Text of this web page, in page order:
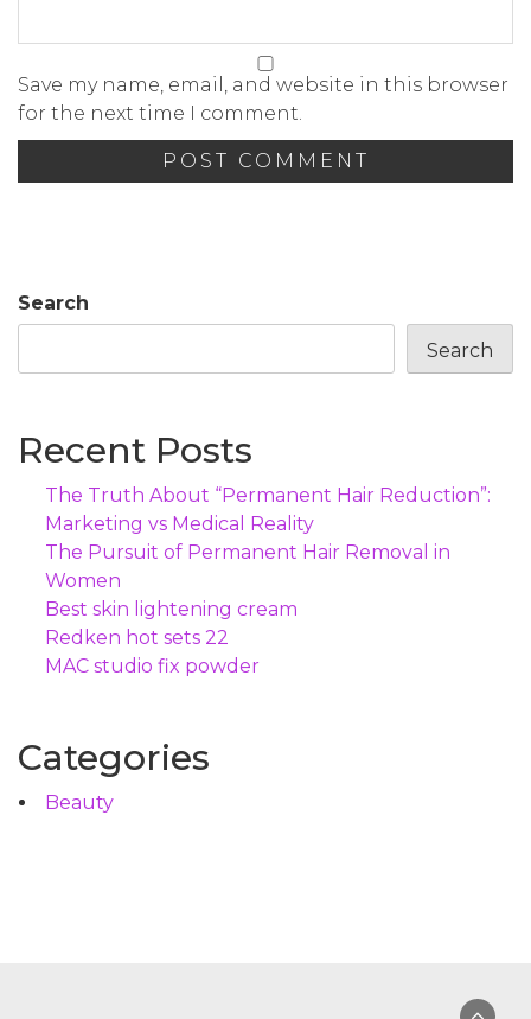
Save my name, email, and website in this browser
for the next time I comment.
Search
Search
Recent Posts
The Truth About “Permanent Hair Reduction”:
Marketing vs Medical Reality
The Pursuit of Permanent Hair Removal in
Women
Best skin lightening cream
Redken hot sets 22
MAC studio fix powder
Categories
Beauty